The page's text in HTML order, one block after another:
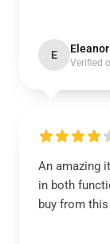
E Eleanor
Verified
An amazing
in both
buy from